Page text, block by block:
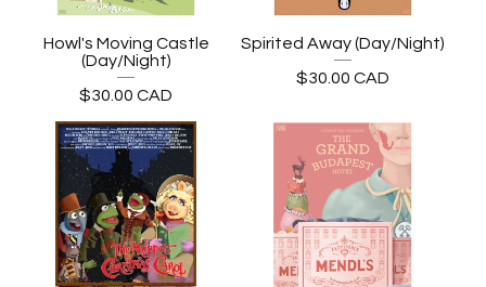
Howl's Moving Castle
(Day/Night)
$30.00 CAD
Spirited Away (Day/Night)
$30.00 CAD